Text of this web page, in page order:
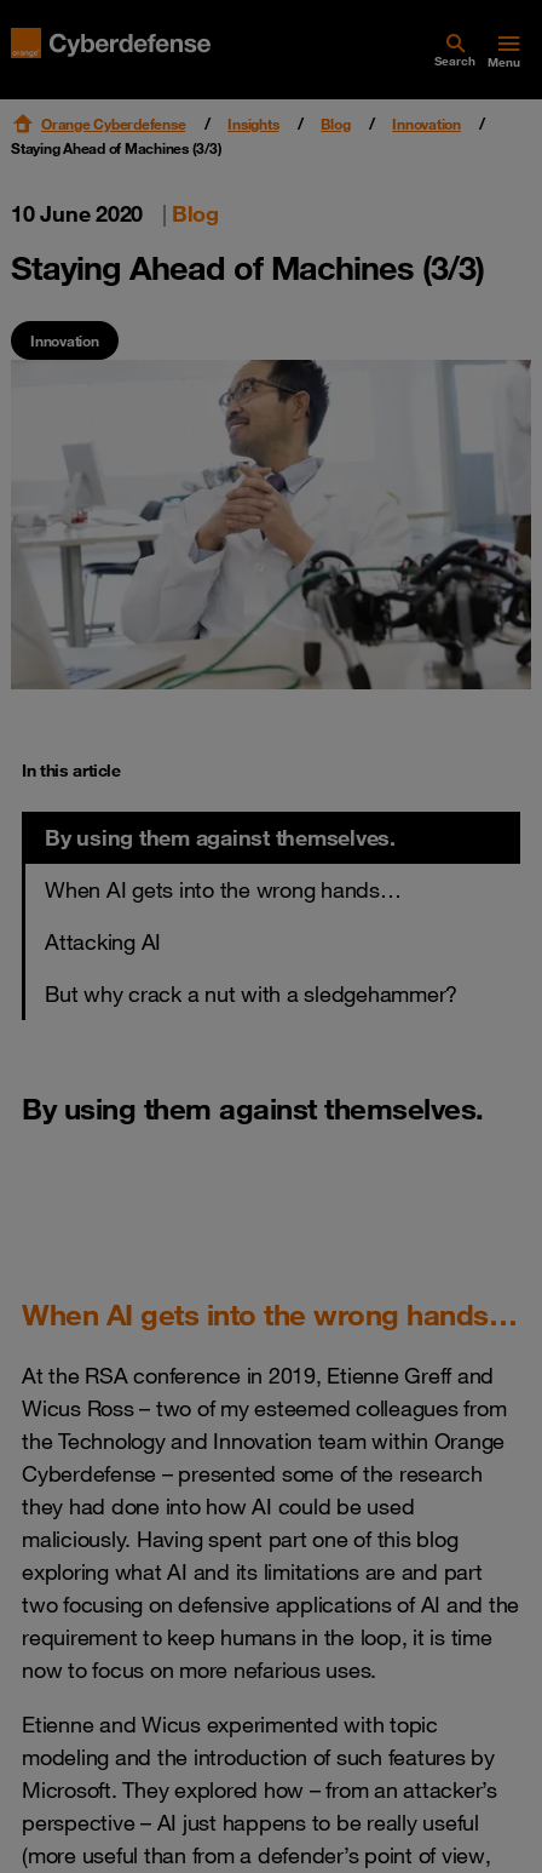
Search Menu
Orange Cyberdefense Insights Blog
Innovation
Staying Ahead of Machines (3/3)
10 June 2020 | Blog
Staying Ahead of Machines (3/3)
Innovation
In this article
By using them against themselves.
When AI gets into the wrong hands…
Attacking AI
But why crack a nut with a sledgehammer?
By using them against themselves.
When AI gets into the wrong hands…
At the RSA conference in 2019, Etienne Greff and
Wicus Ross – two of my esteemed colleagues from
the Technology and Innovation team within Orange
Cyberdefense – presented some of the research
they had done into how AI could be used
maliciously. Having spent part one of this blog
exploring what AI and its limitations are and part
two focusing on defensive applications of AI and the
requirement to keep humans in the loop, it is time
now to focus on more nefarious uses.
Etienne and Wicus experimented with topic
modeling and the introduction of such features by
Microsoft. They explored how – from an attacker’s
perspective – AI just happens to be really useful
(more useful than from a defender’s point of view,